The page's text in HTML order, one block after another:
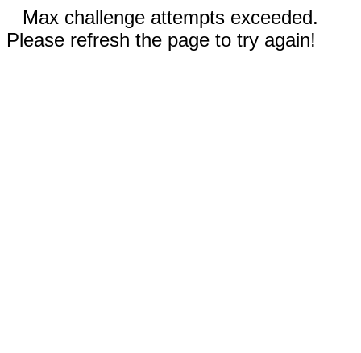
Max challenge attempts exceeded.
Please refresh the page to try again!